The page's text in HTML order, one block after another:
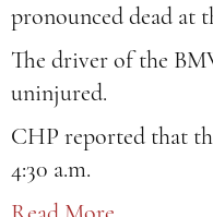
pronounced dead at
The driver of the
uninjured.
CHP reported that
4:30 a.m.